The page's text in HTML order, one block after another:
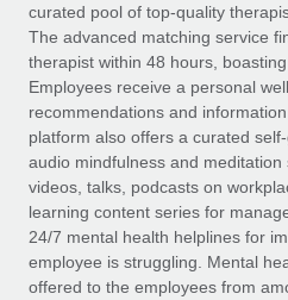
Compliance watchtower
Stay ahead of compliance
Device management
Provision and track IT
Entity setup
Establish compliant entities
Mobility & Relocation
How AI pioneer
120% with Remote
Weaviate at a glance Weaviate
infrastructure. It's mission is to
Learn More
Remote Embedded x
global hiring, with no
See all resources
BLOG
Global Payroll
EOR & PEO
Contractor Management
Compliance
curated pool of top-quality
The advanced matching service
therapist within 48 hours,
Employees receive a personal
recommendations and
platform also offers a curated
audio mindfulness and meditation
videos, talks, podcasts on
learning content series for
24/7 mental health helplines for
employee is struggling. Mental
offered to the employees from